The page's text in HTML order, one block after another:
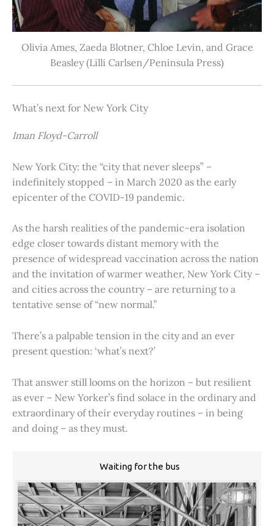
Olivia Ames, Zaeda Blotner, Chloe Levin, and Grace
Beasley (Lilli Carlsen/Peninsula Press)
What’s next for New York City
Iman Floyd-Carroll
New York City: the “city that never sleeps” –
indefinitely stopped – in March 2020 as the early
epicenter of the COVID-19 pandemic.
As the harsh realities of the pandemic-era isolation
edge closer towards distant memory with the
presence of widespread vaccination across the nation
and the invitation of warmer weather, New York City –
and cities across the country – are returning to a
tentative sense of “new normal.”
There’s a palpable tension in the city and an ever
present question: ‘what’s next?’
That answer still looms on the horizon – but resilient
as ever – New Yorker’s find solace in the ordinary and
extraordinary of their everyday routines – in being
and doing – as they must.
Waiting for the bus